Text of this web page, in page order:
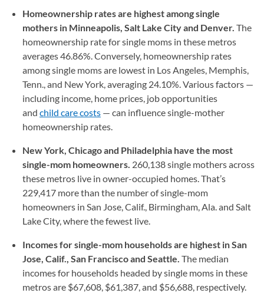
Homeownership rates are highest among single
mothers in Minneapolis, Salt Lake City and Denver. The
homeownership rate for single moms in these metros
averages 46.86%. Conversely, homeownership rates
among single moms are lowest in Los Angeles, Memphis,
Tenn., and New York, averaging 24.10%. Various factors —
including income, home prices, job opportunities
and child care costs — can influence single-mother
homeownership rates.
New York, Chicago and Philadelphia have the most
single-mom homeowners. 260,138 single mothers across
these metros live in owner-occupied homes. That’s
229,417 more than the number of single-mom
homeowners in San Jose, Calif., Birmingham, Ala. and Salt
Lake City, where the fewest live.
Incomes for single-mom households are highest in San
Jose, Calif., San Francisco and Seattle. The median
incomes for households headed by single moms in these
metros are $67,608, $61,387, and $56,688, respectively.